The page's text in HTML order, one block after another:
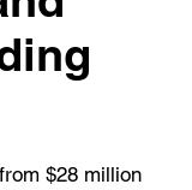
$28 million